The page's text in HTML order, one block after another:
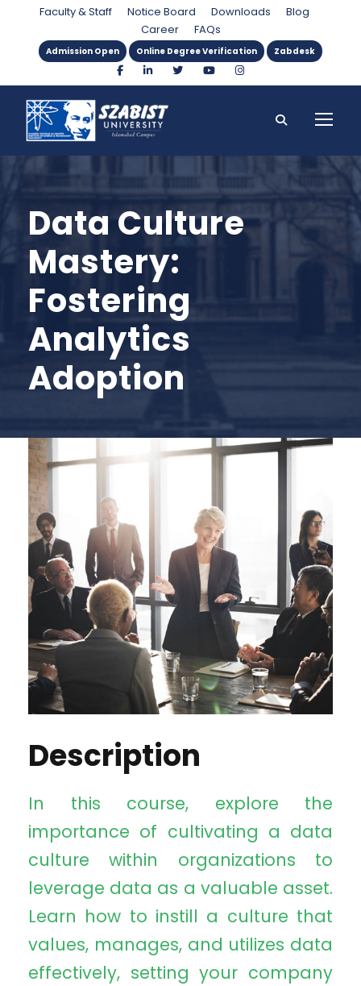
Faculty & Staff Notice Board Downloads
Blog
Career
FAQs
Admission Open Online Degree Verification Zabdesk
Data Culture
Mastery:
Fostering
Analytics
Adoption
Description
In this course, explore the
importance of cultivating a data
culture within organizations to
leverage data as a valuable asset.
Learn how to instill a culture that
values, manages, and utilizes data
effectively, setting your company